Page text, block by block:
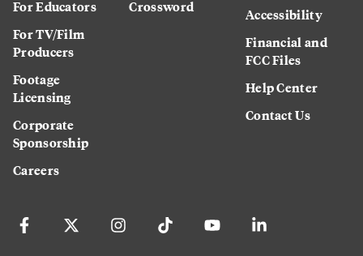
For Educators
For TV/Film
Producers
Footage
Licensing
Corporate
Sponsorship
Careers
Crossword
Accessibility
Financial and
FCC Files
Help Center
Contact Us